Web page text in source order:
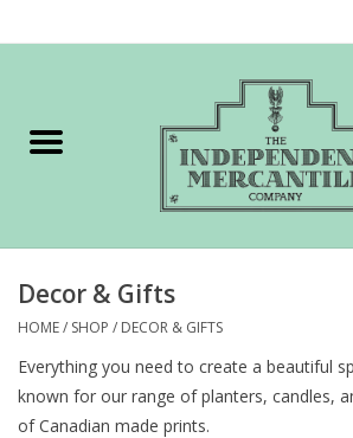
Gift cards
Account
Decor & Gifts
HOME/ SHOP / DECOR & GIFTS
Everything you need to create a beautiful
known for our range of planters, candles,
of Canadian made prints.